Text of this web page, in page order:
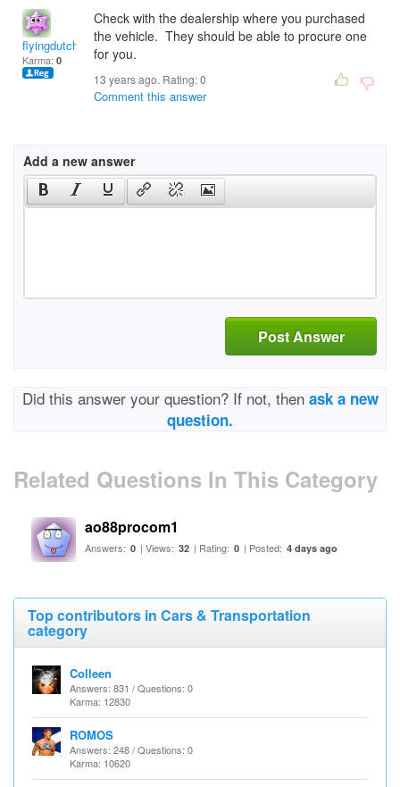
flyingdutchman
Karma: 0
Check with the dealership where you purchased
the vehicle. They should be able to procure one
for you.
13 years ago. Rating:0
Comment this answer
Add a new answer
Post Answer
Did this answer your question? If not, then ask a new
question.
Related Questions In This Category
ao88procom1
Answers: 0 | Views: 32 | Rating: 0 | Posted: 4 days ago
Top contributors in Cars & Transportation
category
Colleen
Answers: 831 / Questions: 0
Karma: 12830
ROMOS
Answers: 248 / Questions: 0
Karma: 10620